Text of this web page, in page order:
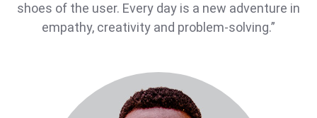
shoes of the user. Every day is a new adventure in
empathy, creativity and problem-solving.”